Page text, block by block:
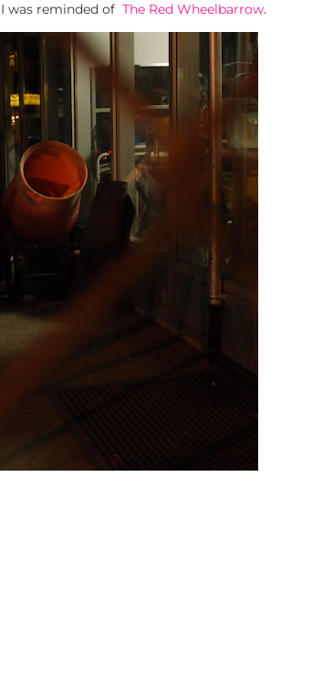
was reminded of The Red Wheelbarrow.